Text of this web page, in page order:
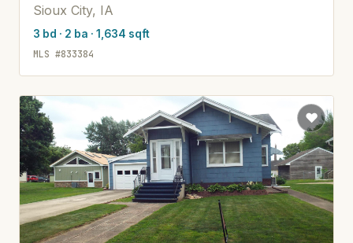
Sioux City, IA
3 bd · 2 ba · 1,634 sqft
MLS #833384